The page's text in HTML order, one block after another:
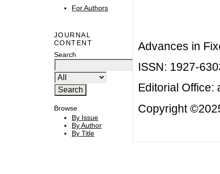
For Authors
JOURNAL
CONTENT
Search
Browse
By Issue
By Author
By Title
Advances in
ISSN: 1927-
Editorial Office:
Copyright